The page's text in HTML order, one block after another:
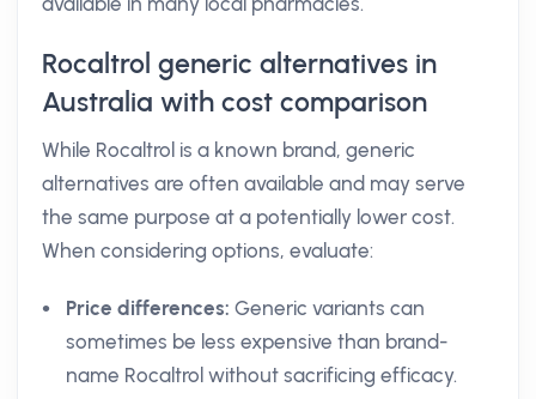
Rocaltrol generic alternatives in
Australia with cost comparison
While Rocaltrol is a known brand, generic
alternatives are often available and may serve
the same purpose at a potentially lower cost.
When considering options, evaluate:
Price differences: Generic variants can
sometimes be less expensive than brand-
name Rocaltrol without sacrificing efficacy.